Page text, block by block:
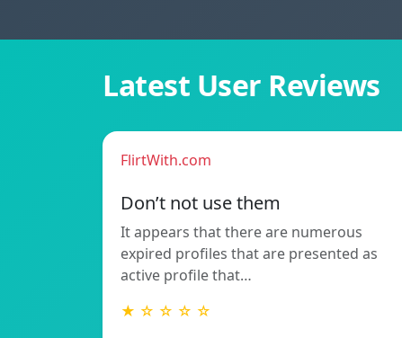
Latest User Reviews
FlirtWith.com
Don’t not use them
It appears that there are numerous
expired profiles that are presented as
active profile that…
★ ☆ ☆ ☆ ☆